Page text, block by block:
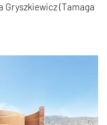
Gryszkiewicz (Tamaga